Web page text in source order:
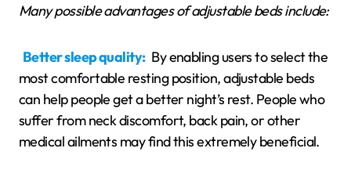
Many possible advantages of adjustable beds include:
Better sleep quality: By enabling users to select the
most comfortable resting position, adjustable beds
can help people get a better night’s rest. People who
suffer from neck discomfort, back pain, or other
medical ailments may find this extremely beneficial.